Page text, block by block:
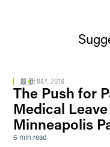
最新 MAY 2016
The Push for
Medical
Minneapolis
6 min read